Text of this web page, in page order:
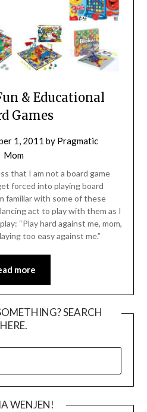
& Educational
Games
1, 2011 by Pragmatic
Mom
that I am not a board game
forced into playing board
familiar with some of these
act to play with them as I
“Play hard against me, mom,
too easy against me.”
more
SEARCH
HERE.
WENJEN!